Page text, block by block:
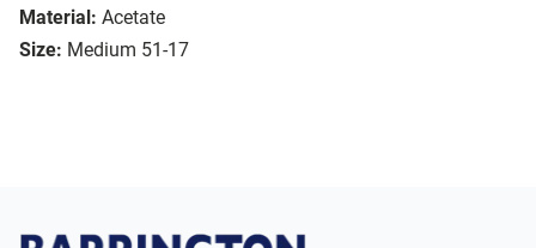
Material: Acetate
Size: Medium 51-17